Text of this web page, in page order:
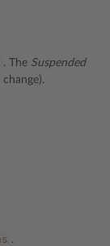
. The Suspended
.